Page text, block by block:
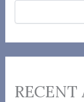
RECENT